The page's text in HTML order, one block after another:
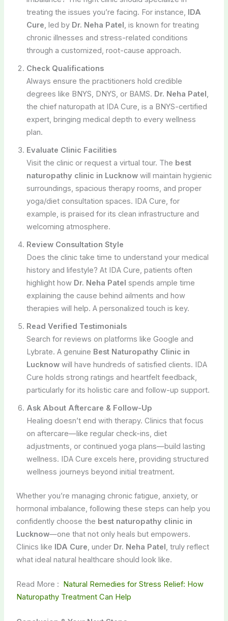
treating the issues you’re facing. For instance, IDA
Cure, led by Dr. Neha Patel, is known for treating
chronic illnesses and stress-related conditions
through a customized, root-cause approach.
Check Qualifications
Always ensure the practitioners hold credible
degrees like BNYS, DNYS, or BAMS. Dr. Neha Patel,
the chief naturopath at IDA Cure, is a BNYS-certified
expert, bringing medical depth to every wellness
plan.
Evaluate Clinic Facilities
Visit the clinic or request a virtual tour. The best
naturopathy clinic in Lucknowwill maintain hygienic
surroundings, spacious therapy rooms, and proper
yoga/diet consultation spaces. IDA Cure, for
example, is praised for its clean infrastructure and
welcoming atmosphere.
Review Consultation Style
Does the clinic take time to understand your medical
history and lifestyle? At IDA Cure, patients often
highlight how Dr. Neha Patel spends ample time
explaining the cause behind ailments and how
therapies will help. A personalized touch is key.
Read Verified Testimonials
Search for reviews on platforms like Google and
Lybrate. A genuine Best Naturopathy Clinic in
Lucknowwill have hundreds of satisfied clients. IDA
Cure holds strong ratings and heartfelt feedback,
particularly for its holistic care and follow-up support.
Ask About Aftercare & Follow-Up
Healing doesn’t end with therapy. Clinics that focus
on aftercare—like regular check-ins, diet
adjustments, or continued yoga plans—build lasting
wellness. IDA Cure excels here, providing structured
wellness journeys beyond initial treatment.
Whether you’re managing chronic fatigue, anxiety, or
hormonal imbalance, following these steps can help you
confidently choose the best naturopathy clinic in
Lucknow—one that not only heals but empowers.
Clinics like IDA Cure, under Dr. Neha Patel, truly reflect
what ideal natural healthcare should look like.
Read More : Natural Remedies for Stress Relief: How
Naturopathy Treatment Can Help